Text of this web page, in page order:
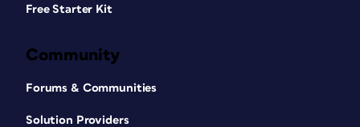
Free Starter Kit
Community
Forums & Communities
Solution Providers